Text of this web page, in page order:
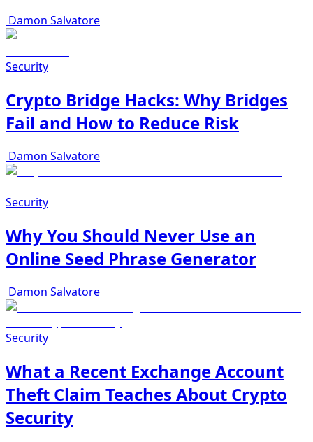
Damon Salvatore
Security
Crypto Bridge Hacks: Why Bridges
Fail and How to Reduce Risk
Damon Salvatore
Security
Why You Should Never Use an
Online Seed Phrase Generator
Damon Salvatore
Security
What a Recent Exchange Account
Theft Claim Teaches About Crypto
Security